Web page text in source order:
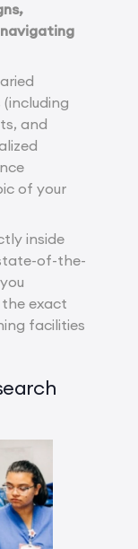
and
of your
inside
of-the-
exact
facilities